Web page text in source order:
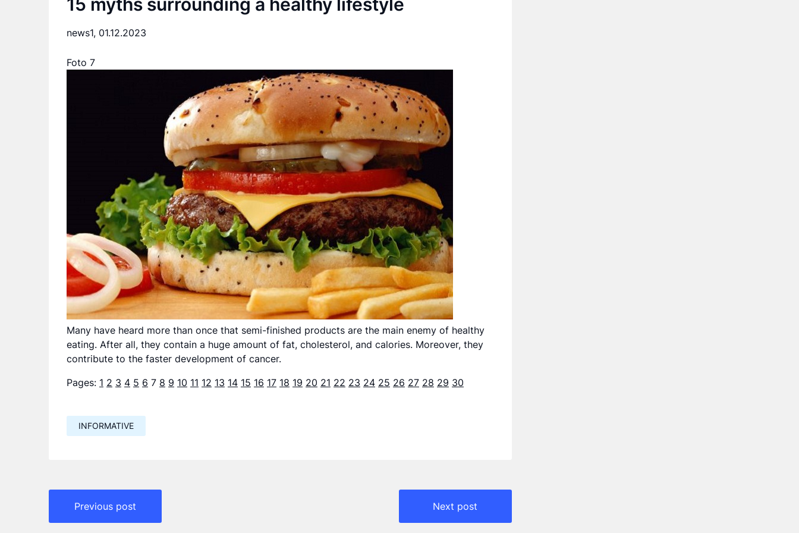
news1, 01.12.2023
Foto 7
Many have heard more than once that semi-finished products are the main enemy of healthy
eating. After all, they contain a huge amount of fat, cholesterol, and calories. Moreover, they
contribute to the faster development of cancer.
Pages: 1 2 3 4 5 6 7 8 9 10 11 12 13 14 15 16 17 18 19 20 21 22 23 24 25 26 27 28 29 30
INFORMATIVE
Навигация
по
Previous post Next post